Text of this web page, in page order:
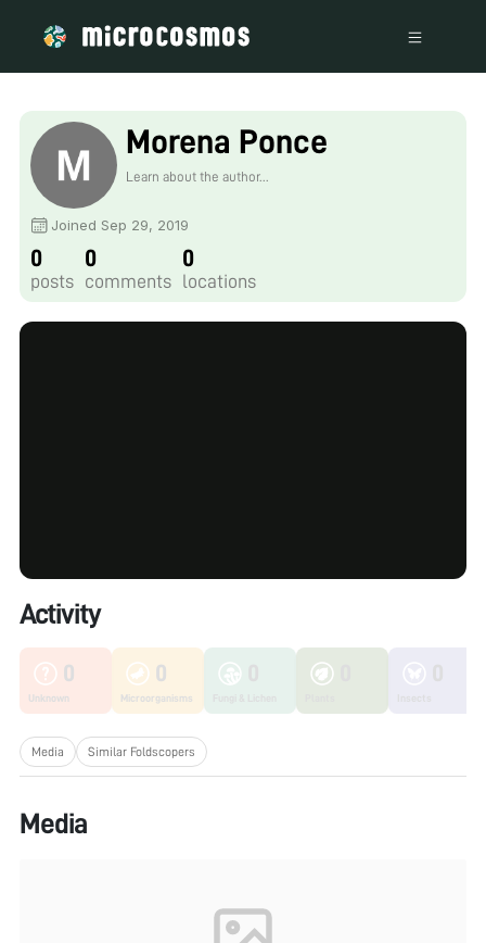
Morena Ponce
Learn about the author...
Joined Sep 29, 2019
0
posts
0
comments
0
locations
Activity
0
Unknown
0
Microorganisms
Media Similar Foldscopers
Media